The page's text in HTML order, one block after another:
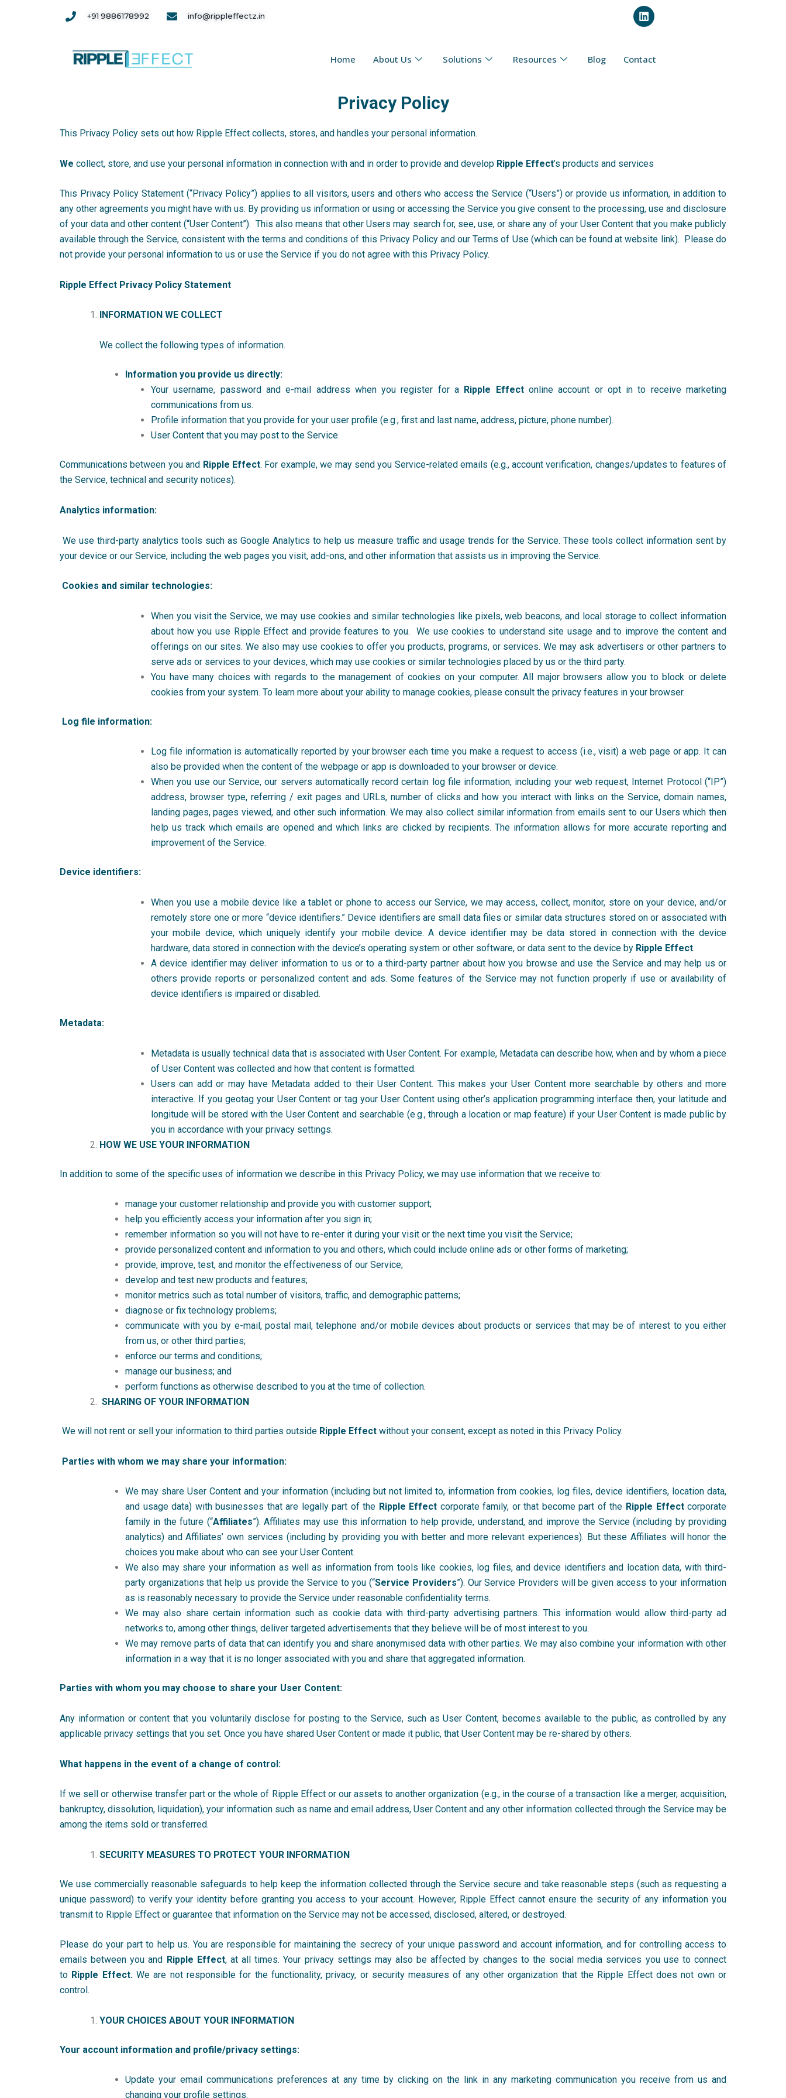
+91 9886178992 info@rippleffectz.in
L
i
d
Home About Us Solutions Resources Blog Contact
Privacy Policy
This Privacy Policy sets out how Ripple Effect collects, stores, and handles your personal information.
We collect, store, and use your personal information in connection with and in order to provide and develop Ripple Effect’s products and services
This Privacy Policy Statement (“Privacy Policy”) applies to all visitors, users and others who access the Service (“Users”) or provide us information, in addition to
any other agreements you might have with us. By providing us information or using or accessing the Service you give consent to the processing, use and disclosure
of your data and other content (“User Content”). This also means that other Users may search for, see, use, or share any of your User Content that you make publicly
available through the Service, consistent with the terms and conditions of this Privacy Policy and our Terms of Use (which can be found at website link). Please do
not provide your personal information to us or use the Service if you do not agree with this Privacy Policy.
Ripple Effect Privacy Policy Statement
INFORMATION WE COLLECT
We collect the following types of information.
Information you provide us directly:
Your username, password and e-mail address when you register for a Ripple Effect online account or opt in to receive marketing
communications from us.
Profile information that you provide for your user profile (e.g., first and last name, address, picture, phone number).
User Content that you may post to the Service.
Communications between you and Ripple Effect. For example, we may send you Service-related emails (e.g., account verification, changes/updates to features of
the Service, technical and security notices).
Analytics information:
We use third-party analytics tools such asGoogle Analytics to help us measure traffic and usage trends for the Service. These tools collect information sent by
your device or our Service, including the web pages you visit, add-ons, and other information that assists us in improving the Service.
Cookies and similar technologies:
When you visit the Service, we may use cookies and similar technologies like pixels, web beacons, and local storage to collect information
about how you use Ripple Effect and provide features to you. We use cookies to understand site usage and to improve the content and
offerings on our sites. We also may use cookies to offer you products, programs, or services. We may ask advertisers or other partners to
serve ads or services to your devices, which may use cookies or similar technologies placed by us or the third party.
You have many choices with regards to the management of cookies on your computer. All major browsers allow you to block or delete
cookies from your system. To learn more about your ability to manage cookies, please consult the privacy features in your browser.
Log file information:
Log file information is automatically reported by your browser each time you make a request to access (i.e., visit) a web page or app. It can
also be provided when the content of the webpage or app is downloaded to your browser or device.
When you use our Service, our servers automatically record certain log file information, including your web request, Internet Protocol (“IP”)
address, browser type, referring / exit pages and URLs, number of clicks and how you interact with links on the Service, domain names,
landing pages, pages viewed, and other such information. We may also collect similar information from emails sent to our Users which then
help us track which emails are opened and which links are clicked by recipients. The information allows for more accurate reporting and
improvement of the Service.
Device identifiers:
When you use a mobile device like a tablet or phone to access our Service, we may access, collect, monitor, store on your device, and/or
remotely store one or more “device identifiers.” Device identifiers are small data files or similar data structures stored on or associated with
your mobile device, which uniquely identify your mobile device. A device identifier may be data stored in connection with the device
hardware, data stored in connection with the device’s operating system or other software, or data sent to the device by Ripple Effect.
A device identifier may deliver information to us or to a third-party partner about how you browse and use the Service and may help us or
others provide reports or personalized content and ads. Some features of the Service may not function properly if use or availability of
device identifiers is impaired or disabled.
Metadata:
Metadata is usually technical data that is associated with User Content. For example, Metadata can describe how, when and by whom a piece
of User Content was collected and how that content is formatted.
Users can add or may have Metadata added to their User Content. This makes your User Content more searchable by others and more
interactive. If you geotag your User Content or tag your User Content using other’s application programming interface then, your latitude and
longitude will be stored with the User Content and searchable (e.g., through a location or map feature) if your User Content is made public by
you in accordance with your privacy settings.
HOW WE USE YOUR INFORMATION
In addition to some of the specific uses of information we describe in this Privacy Policy, we may use information that we receive to:
manage your customer relationship and provide you with customer support;
help you efficiently access your information after you sign in;
remember information so you will not have to re-enter it during your visit or the next time you visit the Service;
provide personalized content and information to you and others, which could include online ads or other forms of marketing;
provide, improve, test, and monitor the effectiveness of our Service;
develop and test new products and features;
monitor metrics such as total number of visitors, traffic, and demographic patterns;
diagnose or fix technology problems;
communicate with you by e-mail, postal mail, telephone and/or mobile devices about products or services that may be of interest to you either
from us, or other third parties;
enforce our terms and conditions;
manage our business; and
perform functions as otherwise described to you at the time of collection.
SHARING OF YOUR INFORMATION
We will not rent or sell your information to third parties outside Ripple Effect without your consent, except as noted in this Privacy Policy.
Parties with whom we may share your information:
We may share User Content and your information (including but not limited to, information from cookies, log files, device identifiers, location data,
and usage data) with businesses that are legally part of the Ripple Effect corporate family, or that become part of the Ripple Effectcorporate
family in the future (“Affiliates”). Affiliates may use this information to help provide, understand, and improve the Service (including by providing
analytics) and Affiliates’ own services (including by providing you with better and more relevant experiences). But these Affiliates will honor the
choices you make about who can see your User Content.
We also may share your information as well as information from tools like cookies, log files, and device identifiers and location data, with third-
party organizations that help us provide the Service to you (“Service Providers”). Our Service Providers will be given access to your information
as is reasonably necessary to provide the Service under reasonable confidentiality terms.
We may also share certain information such as cookie data with third-party advertising partners. This information would allow third-party ad
networks to, among other things, deliver targeted advertisements that they believe will be of most interest to you.
We may remove parts of data that can identify you and share anonymised data with other parties. We may also combine your information with other
information in a way that it is no longer associated with you and share that aggregated information.
Parties with whom you may choose to share your User Content:
Any information or content that you voluntarily disclose for posting to the Service, such as User Content, becomes available to the public, as controlled by any
applicable privacy settings that you set. Once you have shared User Content or made it public, that User Content may be re-shared by others.
What happens in the event of a change of control:
If we sell or otherwise transfer part or the whole of Ripple Effect or our assets to another organization (e.g., in the course of a transaction like a merger, acquisition,
bankruptcy, dissolution, liquidation), your information such as name and email address, User Content and any other information collected through the Service may be
among the items sold or transferred.
SECURITY MEASURES TO PROTECT YOUR INFORMATION
We use commercially reasonable safeguards to help keep the information collected through the Service secure and take reasonable steps (such as requesting a
unique password) to verify your identity before granting you access to your account. However, Ripple Effect cannot ensure the security of any information you
transmit to Ripple Effect or guarantee that information on the Service may not be accessed, disclosed, altered, or destroyed.
Please do your part to help us. You are responsible for maintaining the secrecy of your unique password and account information, and for controlling access to
emails between you and
Ripple Effect, at all times. Your privacy settings may also be affected by changes to the social media services you use to connect
to Ripple Effect.We are not responsible for the functionality, privacy, or security measures of any other organization that the Ripple Effect does not own or
control.
YOUR CHOICES ABOUT YOUR INFORMATION
Your account information and profile/privacy settings:
Update your email communications preferences at any time by clicking on the link in any marketing communication you receive from us and
changing your profile settings.